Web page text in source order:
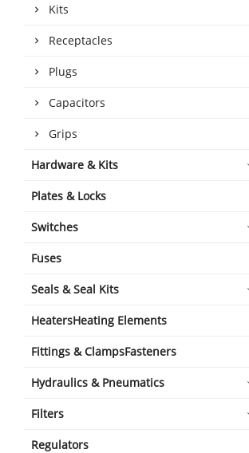
Kits
Receptacles
Plugs
Capacitors
Grips
Hardware & Kits
Plates & Locks
Switches
Fuses
Seals & Seal Kits
HeatersHeating Elements
Fittings & ClampsFasteners
Hydraulics & Pneumatics
Filters
Regulators